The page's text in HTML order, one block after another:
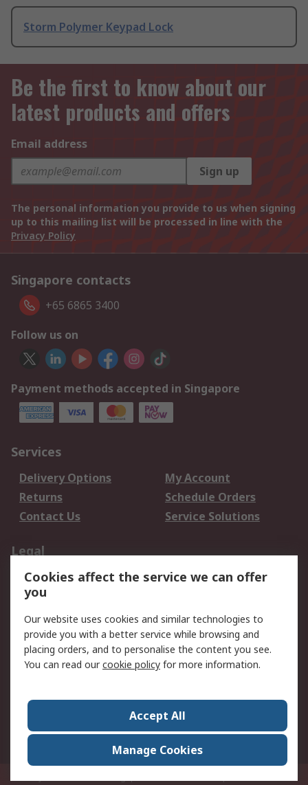
Storm Polymer Keypad Lock
Be the first to know about our
latest products and offers
Email address
Sign up
The personal information you provide to us when signing
up to this mailing list will be processed in line with the
Privacy Policy
Singapore contacts
+65 6865 3400
Follow us on
Payment methods accepted in Singapore
Services
Delivery Options
My Account
Returns
Schedule Orders
Contact Us
Service Solutions
Legal
Data Protection
Email Security
Privacy Policy
Terms and Conditions
of Sale
About RS
Press Centre
World Wide
Cookies affect the service we can offer
you
Our website uses cookies and similar technologies to
provide you with a better service while browsing and
placing orders, and to personalise the content you see.
You can read ourcookie policy for more information.
Accept All
Manage Cookies